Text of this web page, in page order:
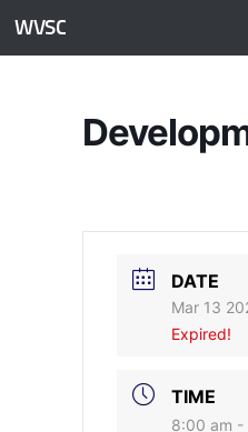
Skip to content
WVSC
DATE
Mar 13
Expired!
TIME
8:00 am -